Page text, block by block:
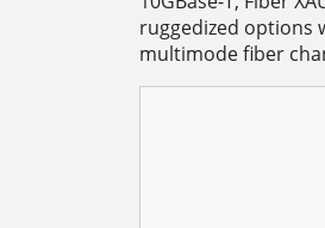
ruggedized options
multimode fiber